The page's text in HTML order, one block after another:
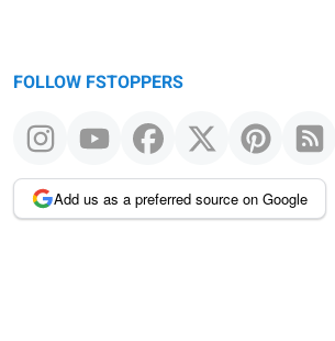
FOLLOW FSTOPPERS
Add us as a preferred source on Google